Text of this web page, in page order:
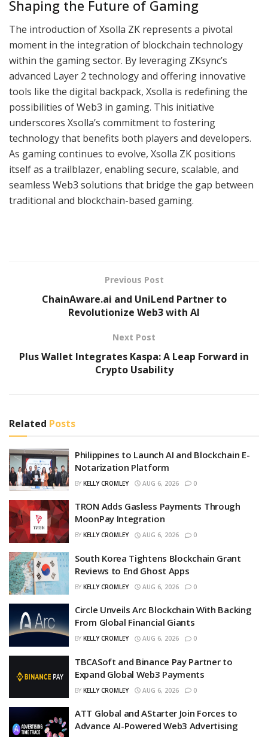
Shaping the Future of Gaming
The introduction of Xsolla ZK represents a pivotal
moment in the integration of blockchain technology
within the gaming sector. By leveraging ZKsync’s
advanced Layer 2 technology and offering innovative
tools like the digital backpack, Xsolla is redefining the
possibilities of Web3 in gaming. This initiative
underscores Xsolla’s commitment to fostering
technology that benefits both players and developers.
As gaming continues to evolve, Xsolla ZK positions
itself as a trailblazer, enabling secure, scalable, and
seamless Web3 solutions that bridge the gap between
traditional and blockchain-based gaming.
Previous Post
ChainAware.ai and UniLend Partner to
Revolutionize Web3 with AI
Next Post
Plus Wallet Integrates Kaspa: A Leap Forward in
Crypto Usability
Related Posts
Philippines to Launch AI and Blockchain E-
Notarization Platform
BY KELLY CROMLEY AUG 6, 2026 0
TRON Adds Gasless Payments Through
MoonPay Integration
BY KELLY CROMLEY AUG 6, 2026 0
South Korea Tightens Blockchain Grant
Reviews to End Ghost Apps
BY KELLY CROMLEY AUG 6, 2026 0
Circle Unveils Arc Blockchain With Backing
From Global Financial Giants
BY KELLY CROMLEY AUG 6, 2026 0
TBCASoft and Binance Pay Partner to
Expand Global Web3 Payments
BY KELLY CROMLEY AUG 6, 2026 0
ATT Global and AStarter Join Forces to
Advance AI-Powered Web3 Advertising